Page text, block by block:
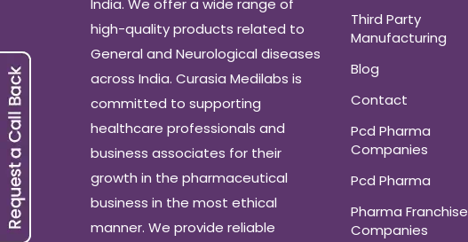
India. We offer a wide range of
high-quality products related to
General and Neurological diseases
across India. Curasia Medilabs is
committed to supporting
healthcare professionals and
business associates for their
growth in the pharmaceutical
business in the most ethical
manner. We provide reliable
Third Party
Manufacturing
Blog
Contact
Pcd Pharma
Companies
Pcd Pharma
Pharma Franchise
Companies